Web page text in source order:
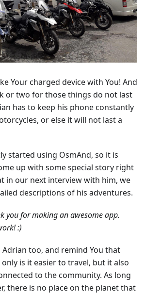
Your charged device with You! And
or two for those things do not last
has to keep his phone constantly
or else it will not last a
started using OsmAnd, so it is
up with some special story right
in our next interview with him, we
descriptions of his adventures.
you for making an awesome app.
:)
too, and remind You that
is it easier to travel, but it also
to the community. As long
there is no place on the planet that